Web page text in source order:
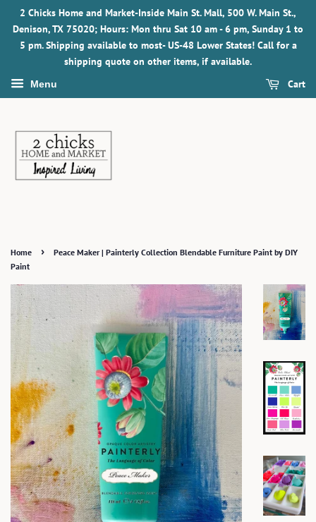
2 Chicks Home and Market-Inside Main St. Mall, 500 W. Main St.,
Denison, TX 75020; Hours: Mon thru Sat 10 am - 6 pm, Sunday 1 to
5 pm. Shipping available to most- US-48 Lower States! Call for a
shipping quote on other items, if available.
Menu Cart
Home ›
Peace Maker | Painterly Collection Blendable Furniture Paint by DIY
Paint